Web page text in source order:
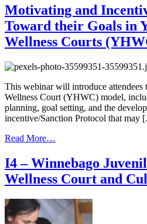
Trends
in
Indian
Country-
Cannabis
Youth
to
Wellness
Courts
–
Three
Series
Motivating and
Toward their Goals in
Wellness Courts
This webinar will introduce attendees
Wellness Court (YHWC) model,
planning, goal setting, and the
incentive/Sanction Protocol that
Read More…
Incentivizing
Youth
their
Goals
I4 – Winnebago
Wellness Court and